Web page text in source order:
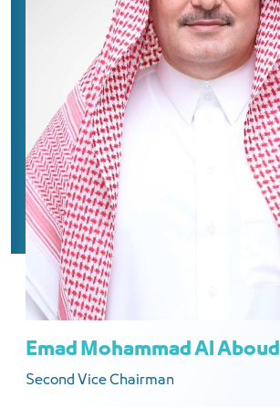
Emad Mohammad Al Aboud
Second Vice Chairman